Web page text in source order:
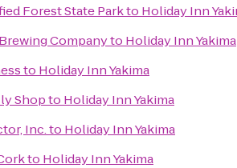
Forest State Parkto Holiday Inn
Companyto Holiday Inn Yakima
to Holiday Inn Yakima
Shopto Holiday Inn Yakima
Inc.to Holiday Inn Yakima
to Holiday Inn Yakima